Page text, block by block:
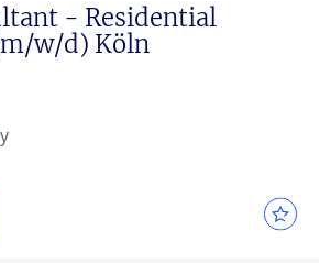
- Residential
w/d) Köln